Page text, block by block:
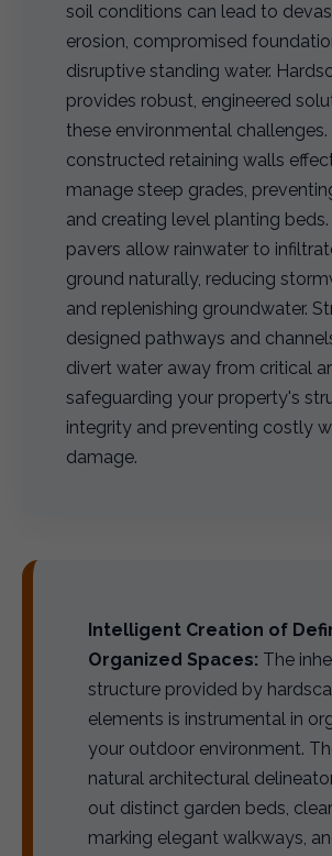
soil conditions can lead to
erosion, compromised
disruptive standing water.
provides robust, engineered
these environmental challenges.
constructed retaining walls
manage steep grades,
and creating level planting
pavers allow rainwater to
ground naturally, reducing
and replenishing groundwater.
designed pathways and
divert water away from critical
safeguarding your property's
integrity and preventing costly
damage.
Intelligent Creation of
Organized Spaces: The
structure provided by
elements is instrumental in
your outdoor environment.
natural architectural
out distinct garden beds,
marking elegant walkways,